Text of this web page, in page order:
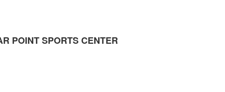
POINT SPORTS CENTER